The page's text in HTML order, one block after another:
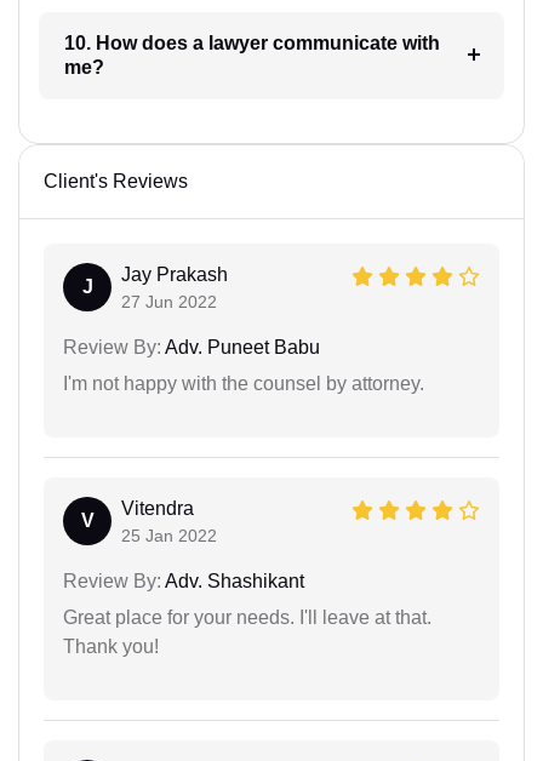
10. How does a lawyer communicate with
me?
Client's Reviews
J
Jay Prakash
27 Jun 2022
Review By: Adv. Puneet Babu
I'm not happy with the counsel by attorney.
V
Vitendra
25 Jan 2022
Review By: Adv. Shashikant
Great place for your needs. I'll leave at that.
Thank you!